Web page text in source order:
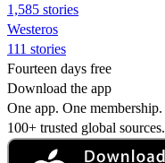
1,585 stories
Westeros
111 stories
Fourteen days free
Download the app
One app. One membership.
100+ trusted global sources.